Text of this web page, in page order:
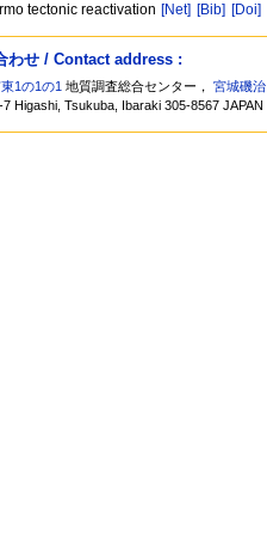
tectonic reactivation [Net] [Bib] [Doi]
わせ / Contact address :
1の1の1 地質調査総合センター，宮城磯治
Higashi, Tsukuba, Ibaraki 305-8567 JAPAN